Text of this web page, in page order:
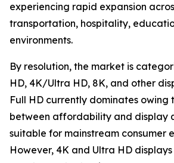
experiencing rapid expansion
transportation, hospitality,
environments.
By resolution, the market is
HD, 4K/Ultra HD, 8K, and other
Full HD currently dominates owing
between affordability and display
suitable for mainstream consumer
However, 4K and Ultra HD